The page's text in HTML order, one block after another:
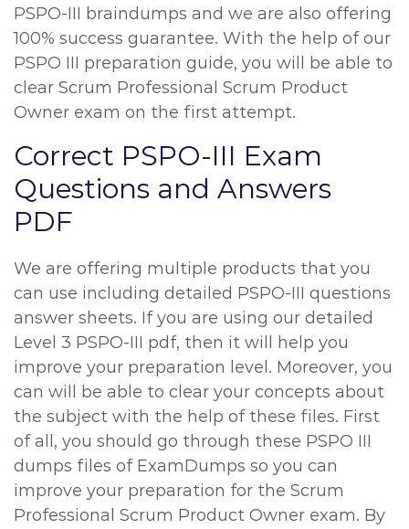
PSPO-III braindumps and we are also offering
100% success guarantee. With the help of our
PSPO III preparation guide, you will be able to
clear Scrum Professional Scrum Product
Owner exam on the first attempt.
Correct PSPO-III Exam
Questions and Answers
PDF
We are offering multiple products that you
can use including detailed PSPO-III questions
answer sheets. If you are using our detailed
Level 3 PSPO-III pdf, then it will help you
improve your preparation level. Moreover, you
can will be able to clear your concepts about
the subject with the help of these files. First
of all, you should go through these PSPO III
dumps files of ExamDumps so you can
improve your preparation for the Scrum
Professional Scrum Product Owner exam. By